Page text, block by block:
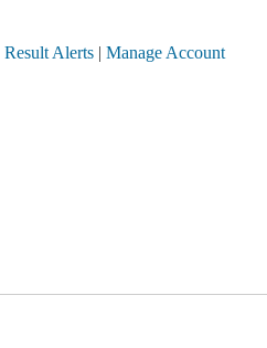
Result Alerts | Manage Account